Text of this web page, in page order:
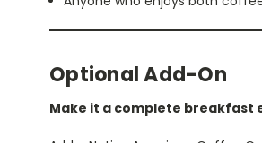
Optional Add-On
Make it a complete breakfast